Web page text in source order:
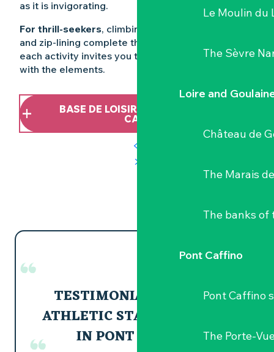
Le Moulin du
The Sèvre
Loire and
Château de
The Marais
The banks of
Pont Caffino
Pont Caffino
The Porte-
as it is invigorating.
For thrill-seekers, climbing, tree-climbing, archery
and zip-lining complete the experience. Here,
each activity invites you to engage in a dialogue
with the elements.
BASE DE LOISIRS NATURE DE PONT
CAFFINO
TESTIMONIAL FROM AN
ATHLETIC STAY: CANOEING
IN PONT CAFFINO